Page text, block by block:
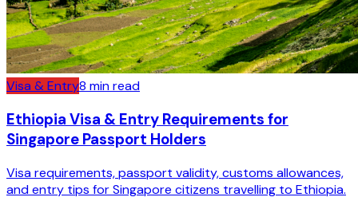
Visa & Entry8 min read
Ethiopia Visa & Entry Requirements for
Singapore Passport Holders
Visa requirements, passport validity, customs allowances,
and entry tips for Singapore citizens travelling to Ethiopia.